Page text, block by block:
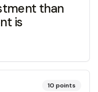
than
is
10 points